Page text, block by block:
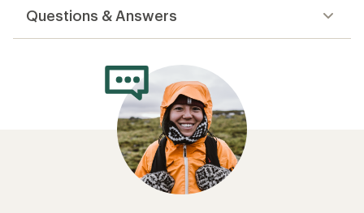
an
average
out
stars
Questions & Answers